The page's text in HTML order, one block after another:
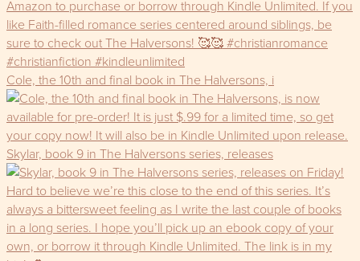
Cole, the 10th and final book in The Halversons, i
Skylar, book 9 in The Halversons series, releases